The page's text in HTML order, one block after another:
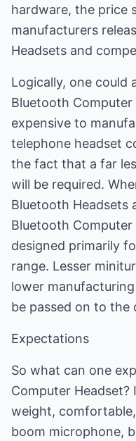
hardware, the price
manufacturers
Headsets and
Logically, one could
Bluetooth Computer
expensive to
telephone headset
the fact that a far
will be required.
Bluetooth Headsets
Bluetooth Computer
designed primarily
range. Lesser
lower
be passed on to the
Expectations
So what can one
Computer
weight,
boom microphone,